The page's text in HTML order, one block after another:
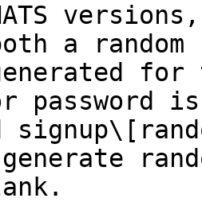
a random
password